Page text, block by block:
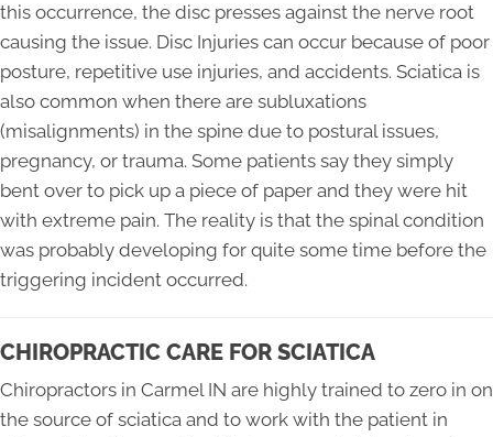
this occurrence, the disc presses against the nerve root
causing the issue. Disc Injuries can occur because of poor
posture, repetitive use injuries, and accidents. Sciatica is
also common when there are subluxations
(misalignments) in the spine due to postural issues,
pregnancy, or trauma. Some patients say they simply
bent over to pick up a piece of paper and they were hit
with extreme pain. The reality is that the spinal condition
was probably developing for quite some time before the
triggering incident occurred.
CHIROPRACTIC CARE FOR SCIATICA
Chiropractors in Carmel IN are highly trained to zero in on
the source of sciatica and to work with the patient in